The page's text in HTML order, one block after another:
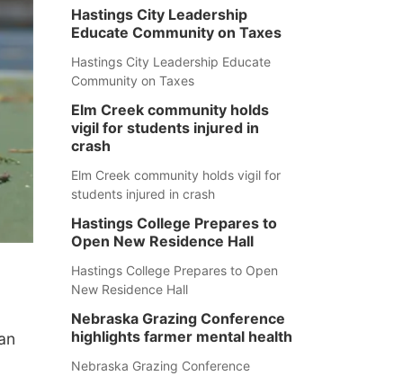
Hastings City Leadership
Educate Community on Taxes
Hastings City Leadership Educate
Community on Taxes
Elm Creek community holds
vigil for students injured in
crash
Elm Creek community holds vigil for
students injured in crash
Hastings College Prepares to
Open New Residence Hall
Hastings College Prepares to Open
New Residence Hall
Nebraska Grazing Conference
highlights farmer mental health
Nebraska Grazing Conference